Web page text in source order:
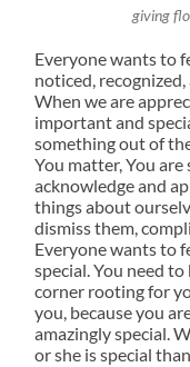
giving
Everyone wants to
noticed,
When we are
important and
something out of
You matter, You
acknowledge and
things about
dismiss them,
Everyone wants to
special. You need
corner rooting for
you, because you
amazingly special.
or she is special